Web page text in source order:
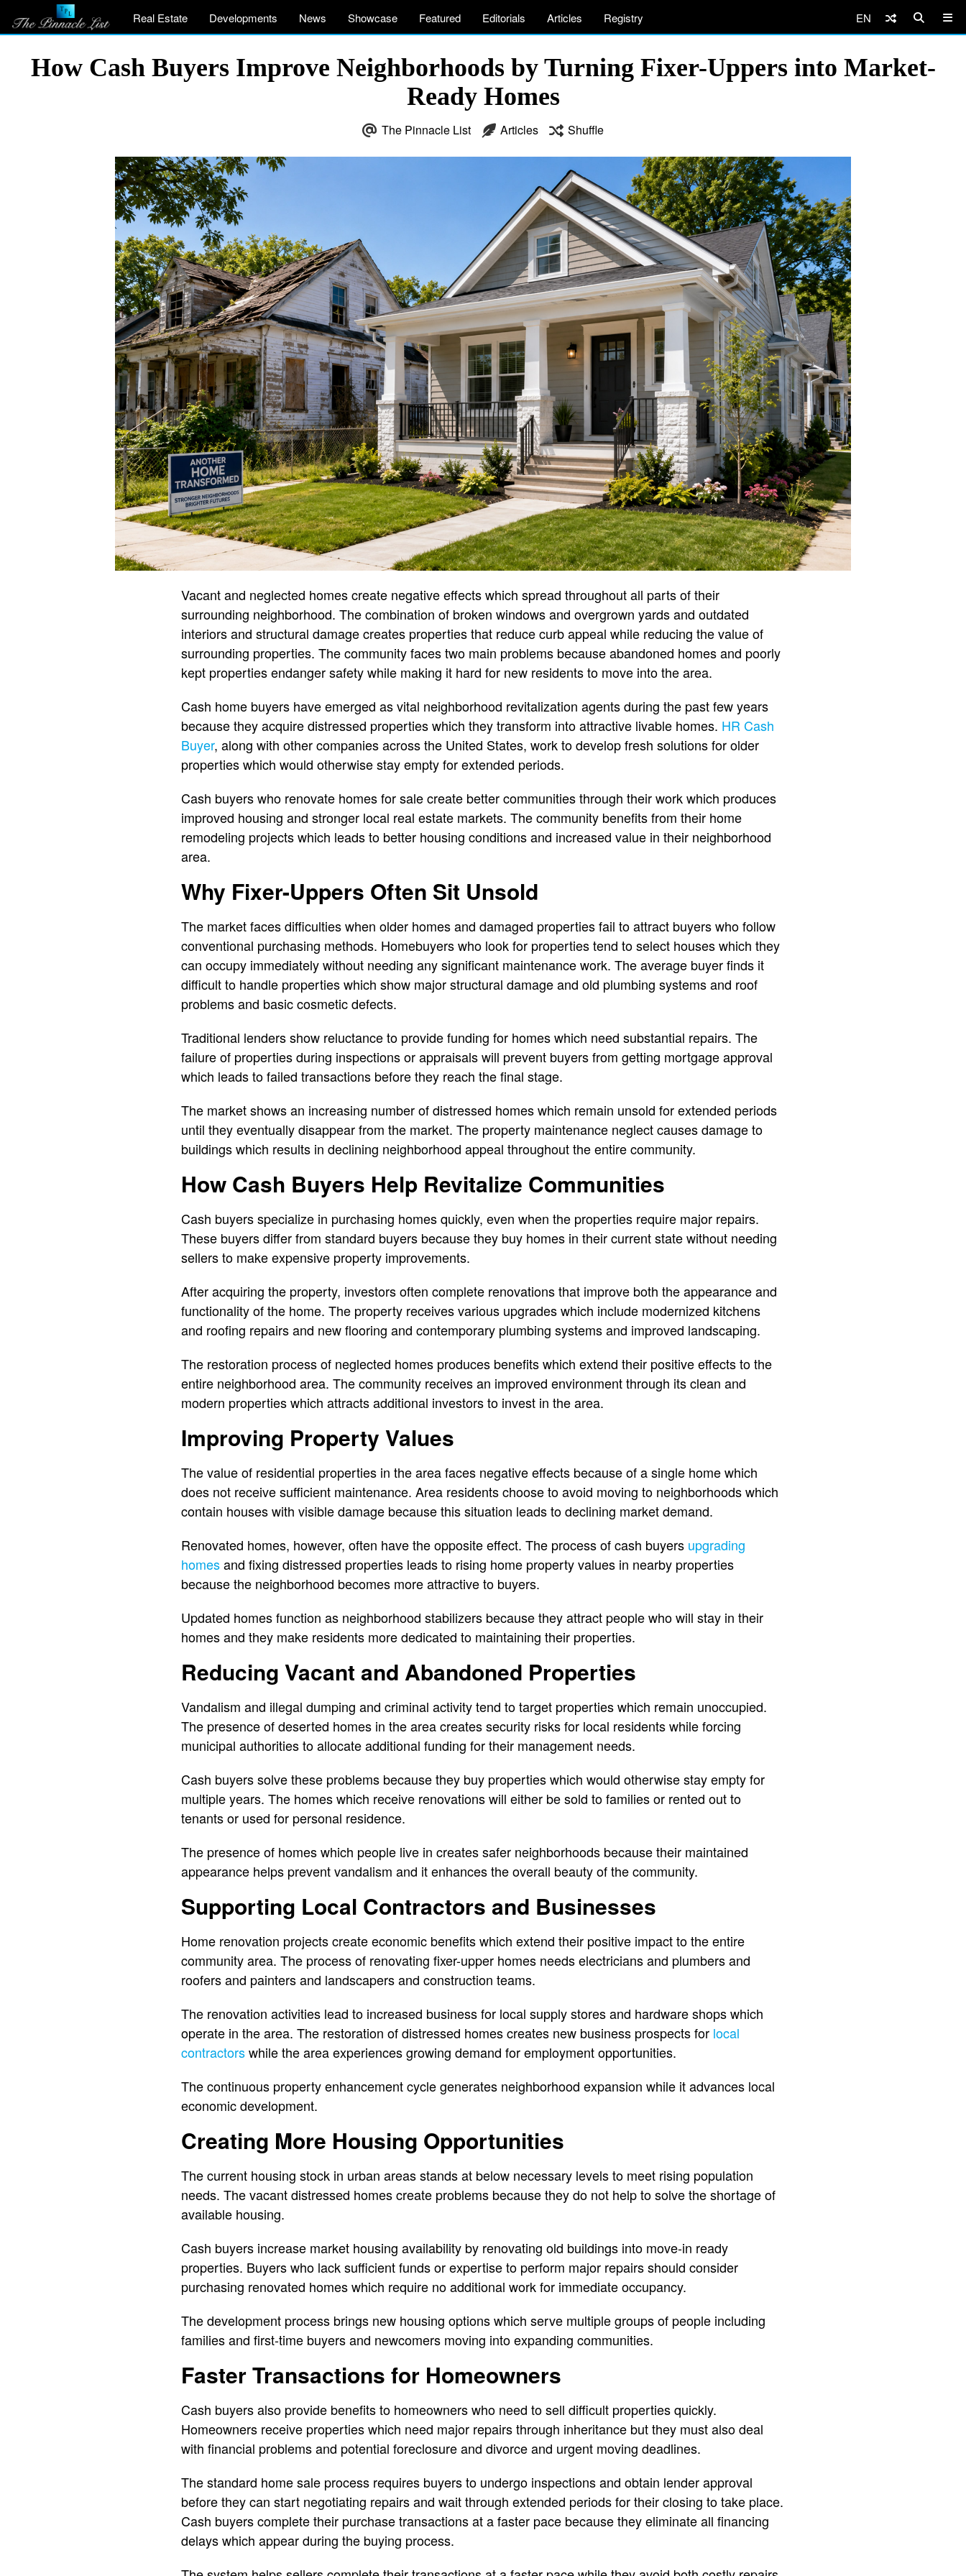
Real Estate Developments News Showcase Featured Editorials Articles Registry EN
How Cash Buyers Improve Neighborhoods by Turning Fixer-Uppers into Market-
Ready Homes
The Pinnacle List Articles Shuffle
Vacant and neglected homes create negative effects which spread throughout all parts of their
surrounding neighborhood. The combination of broken windows and overgrown yards and outdated
interiors and structural damage creates properties that reduce curb appeal while reducing the value of
surrounding properties. The community faces two main problems because abandoned homes and poorly
kept properties endanger safety while making it hard for new residents to move into the area.
Cash home buyers have emerged as vital neighborhood revitalization agents during the past few years
because they acquire distressed properties which they transform into attractive livable homes. HR Cash
Buyer, along with other companies across the United States, work to develop fresh solutions for older
properties which would otherwise stay empty for extended periods.
Cash buyers who renovate homes for sale create better communities through their work which produces
improved housing and stronger local real estate markets. The community benefits from their home
remodeling projects which leads to better housing conditions and increased value in their neighborhood
area.
Why Fixer-Uppers Often Sit Unsold
The market faces difficulties when older homes and damaged properties fail to attract buyers who follow
conventional purchasing methods. Homebuyers who look for properties tend to select houses which they
can occupy immediately without needing any significant maintenance work. The average buyer finds it
difficult to handle properties which show major structural damage and old plumbing systems and roof
problems and basic cosmetic defects.
Traditional lenders show reluctance to provide funding for homes which need substantial repairs. The
failure of properties during inspections or appraisals will prevent buyers from getting mortgage approval
which leads to failed transactions before they reach the final stage.
The market shows an increasing number of distressed homes which remain unsold for extended periods
until they eventually disappear from the market. The property maintenance neglect causes damage to
buildings which results in declining neighborhood appeal throughout the entire community.
How Cash Buyers Help Revitalize Communities
Cash buyers specialize in purchasing homes quickly, even when the properties require major repairs.
These buyers differ from standard buyers because they buy homes in their current state without needing
sellers to make expensive property improvements.
After acquiring the property, investors often complete renovations that improve both the appearance and
functionality of the home. The property receives various upgrades which include modernized kitchens
and roofing repairs and new flooring and contemporary plumbing systems and improved landscaping.
The restoration process of neglected homes produces benefits which extend their positive effects to the
entire neighborhood area. The community receives an improved environment through its clean and
modern properties which attracts additional investors to invest in the area.
Improving Property Values
The value of residential properties in the area faces negative effects because of a single home which
does not receive sufficient maintenance. Area residents choose to avoid moving to neighborhoods which
contain houses with visible damage because this situation leads to declining market demand.
Renovated homes, however, often have the opposite effect. The process of cash buyers upgrading
homesand fixing distressed properties leads to rising home property values in nearby properties
because the neighborhood becomes more attractive to buyers.
Updated homes function as neighborhood stabilizers because they attract people who will stay in their
homes and they make residents more dedicated to maintaining their properties.
Reducing Vacant and Abandoned Properties
Vandalism and illegal dumping and criminal activity tend to target properties which remain unoccupied.
The presence of deserted homes in the area creates security risks for local residents while forcing
municipal authorities to allocate additional funding for their management needs.
Cash buyers solve these problems because they buy properties which would otherwise stay empty for
multiple years. The homes which receive renovations will either be sold to families or rented out to
tenants or used for personal residence.
The presence of homes which people live in creates safer neighborhoods because their maintained
appearance helps prevent vandalism and it enhances the overall beauty of the community.
Supporting Local Contractors and Businesses
Home renovation projects create economic benefits which extend their positive impact to the entire
community area. The process of renovating fixer-upper homes needs electricians and plumbers and
roofers and painters and landscapers and construction teams.
The renovation activities lead to increased business for local supply stores and hardware shops which
operate in the area. The restoration of distressed homes creates new business prospects for local
contractorswhile the area experiences growing demand for employment opportunities.
The continuous property enhancement cycle generates neighborhood expansion while it advances local
economic development.
Creating More Housing Opportunities
The current housing stock in urban areas stands at below necessary levels to meet rising population
needs. The vacant distressed homes create problems because they do not help to solve the shortage of
available housing.
Cash buyers increase market housing availability by renovating old buildings into move-in ready
properties. Buyers who lack sufficient funds or expertise to perform major repairs should consider
purchasing renovated homes which require no additional work for immediate occupancy.
The development process brings new housing options which serve multiple groups of people including
families and first-time buyers and newcomers moving into expanding communities.
Faster Transactions for Homeowners
Cash buyers also provide benefits to homeowners who need to sell difficult properties quickly.
Homeowners receive properties which need major repairs through inheritance but they must also deal
with financial problems and potential foreclosure and divorce and urgent moving deadlines.
The standard home sale process requires buyers to undergo inspections and obtain lender approval
before they can start negotiating repairs and wait through extended periods for their closing to take place.
Cash buyers complete their purchase transactions at a faster pace because they eliminate all financing
delays which appear during the buying process.